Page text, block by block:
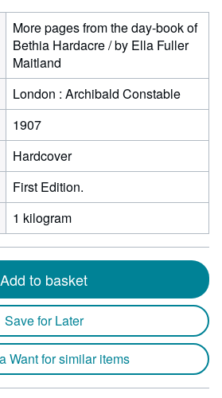
More pages from the day-book of
Bethia Hardacre / by Ella Fuller
Maitland
London : Archibald Constable
1907
Hardcover
First Edition.
1 kilogram
Add to basket
Save for Later
Want for similar items